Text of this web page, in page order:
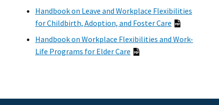
Handbook on Leave and Workplace Flexibilities
for Childbirth, Adoption, and Foster Care
Handbook on Workplace Flexibilities and Work-
Life Programs for Elder Care